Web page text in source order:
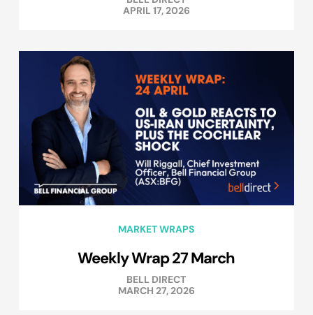
APRIL 17, 2026
MARKET WRAPS
Weekly Wrap 27 March
BELL DIRECT
MARCH 27, 2026